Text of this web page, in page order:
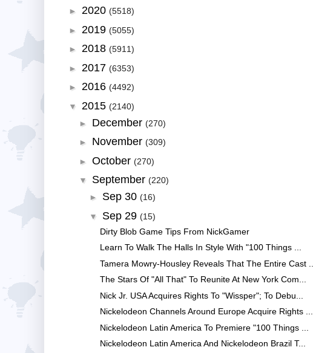
► 2020 (5518)
► 2019 (5055)
► 2018 (5911)
► 2017 (6353)
► 2016 (4492)
▼ 2015 (2140)
► December (270)
► November (309)
► October (270)
▼ September (220)
► Sep 30 (16)
▼ Sep 29 (15)
Dirty Blob Game Tips From NickGamer
Learn To Walk The Halls In Style With "100 Things ...
Tamera Mowry-Housley Reveals That The Entire Cast ...
The Stars Of "All That" To Reunite At New York Com...
Nick Jr. USA Acquires Rights To "Wissper"; To Debu...
Nickelodeon Channels Around Europe Acquire Rights ...
Nickelodeon Latin America To Premiere "100 Things ...
Nickelodeon Latin America And Nickelodeon Brazil T...